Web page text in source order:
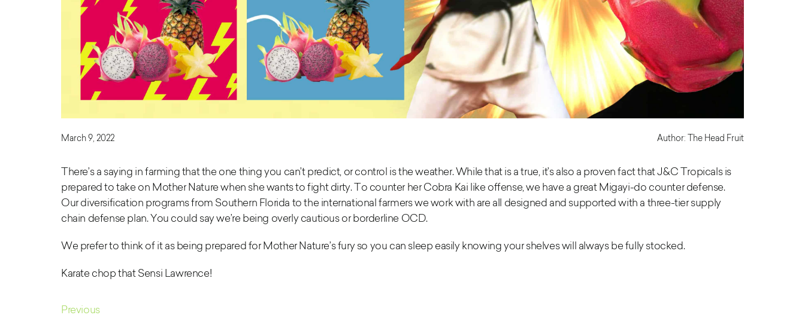
March 9, 2022 Author: The Head Fruit
There’s a saying in farming that the one thing you can’t predict, or control is the weather. While that is a true, it’s also a proven factthat J&C Tropicals is
prepared to take on Mother Nature when she wants to fight dirty. To counter her Cobra Kai like offense, we have a great Migayi-do counter defense.
Our diversification programsfrom Southern Florida to the international farmers we work with are all designed and supported with a three-tier supply
chain defense plan. You could say we’re being overly cautious or borderline OCD.
We prefer to think of it as being prepared for Mother Nature’s fury so you can sleep easily knowing your shelves will always be fully stocked.
Karate chop that Sensi Lawrence!
Previous